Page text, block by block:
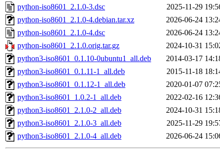
python-iso8601_2.1.0-3.dsc
2025-11-29
python-iso8601_2.1.0-4.debian.tar.xz
2026-06-24
python-iso8601_2.1.0-4.dsc
2026-06-24
python-iso8601_2.1.0.orig.tar.gz
2024-10-31
python3-iso8601_0.1.10-0ubuntu1_all.deb
2014-03-17
python3-iso8601_0.1.11-1_all.deb
2015-11-18
python3-iso8601_0.1.12-1_all.deb
2020-01-07
python3-iso8601_1.0.2-1_all.deb
2022-02-16
python3-iso8601_2.1.0-2_all.deb
2024-10-31
python3-iso8601_2.1.0-3_all.deb
2025-11-29
python3-iso8601_2.1.0-4_all.deb
2026-06-24